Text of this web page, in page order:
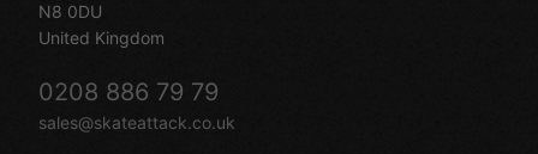
N8 0DU
United Kingdom
0208 886 79 79
sales@skateattack.co.uk